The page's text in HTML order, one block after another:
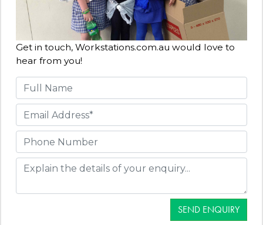
Get in touch, Workstations.com.au would love to
hear from you!
SEND ENQUIRY